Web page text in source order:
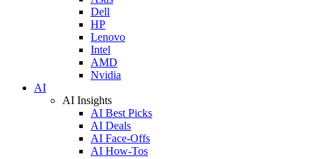
Dell
HP
Lenovo
Intel
AMD
Nvidia
AI
AI Insights
AI Best Picks
AI Deals
AI Face-Offs
AI How-Tos